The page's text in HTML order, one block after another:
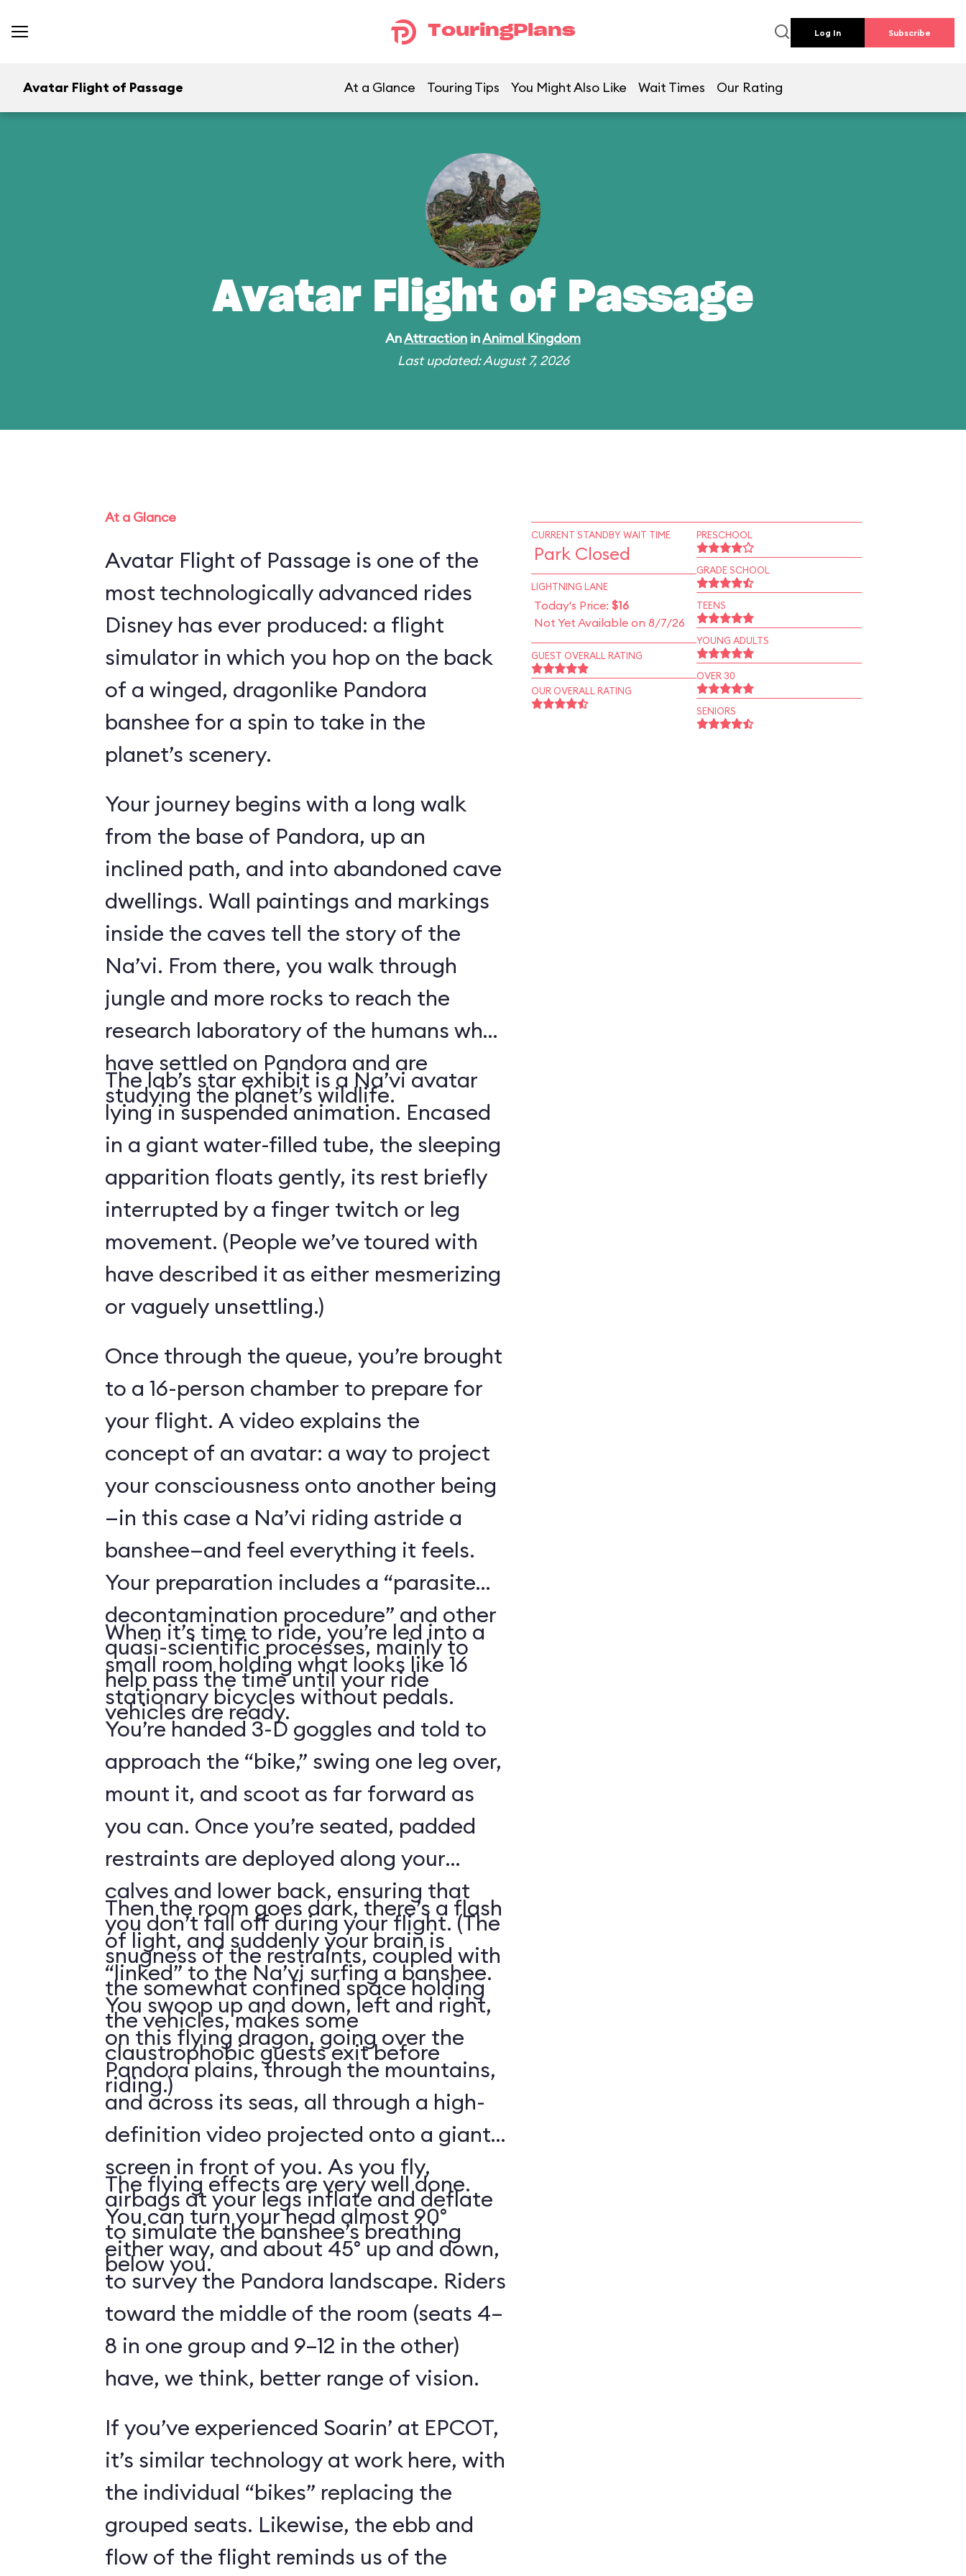
TouringPlans Log In Subscribe
Avatar Flight of Passage At a Glance Touring Tips You Might Also Like Wait Times Our Rating
Avatar Flight of Passage
AnAttraction inAnimal Kingdom
Last updated: August 7, 2026
At a Glance
Avatar Flight of Passage is one of the
most technologically advanced rides
Disney has ever produced: a flight
simulator in which you hop on the back
of a winged, dragonlike Pandora
banshee for a spin to take in the
planet’s scenery.
Your journey begins with a long walk
from the base of Pandora, up an
inclined path, and into abandoned cave
dwellings. Wall paintings and markings
inside the caves tell the story of the
Na’vi. From there, you walk through
jungle and more rocks to reach the
research laboratory of the humans who
have settled on Pandora and are
studying the planet’s wildlife.
The lab’s star exhibit is a Na’vi avatar
lying in suspended animation. Encased
in a giant water-filled tube, the sleeping
apparition floats gently, its rest briefly
interrupted by a finger twitch or leg
movement. (People we’ve toured with
have described it as either mesmerizing
or vaguely unsettling.)
Once through the queue, you’re brought
to a 16-person chamber to prepare for
your flight. A video explains the
concept of an avatar: a way to project
your consciousness onto another being
—in this case a Na’vi riding astride a
banshee—and feel everything it feels.
Your preparation includes a “parasite
decontamination procedure” and other
quasi-scientific processes, mainly to
help pass the time until your ride
vehicles are ready.
When it’s time to ride, you’re led into a
small room holding what looks like 16
stationary bicycles without pedals.
You’re handed 3-D goggles and told to
approach the “bike,” swing one leg over,
mount it, and scoot as far forward as
you can. Once you’re seated, padded
restraints are deployed along your
calves and lower back, ensuring that
you don’t fall off during your flight. (The
snugness of the restraints, coupled with
the somewhat confined space holding
the vehicles, makes some
claustrophobic guests exit before
riding.)
Then the room goes dark, there’s a flash
of light, and suddenly your brain is
“linked” to the Na’vi surfing a banshee.
You swoop up and down, left and right,
on this flying dragon, going over the
Pandora plains, through the mountains,
and across its seas, all through a high-
definition video projected onto a giant
screen in front of you. As you fly,
airbags at your legs inflate and deflate
to simulate the banshee’s breathing
below you.
The flying effects are very well done.
You can turn your head almost 90°
either way, and about 45° up and down,
to survey the Pandora landscape. Riders
toward the middle of the room (seats 4–
8 in one group and 9–12 in the other)
have, we think, better range of vision.
If you’ve experienced Soarin’ at EPCOT,
it’s similar technology at work here, with
the individual “bikes” replacing the
grouped seats. Likewise, the ebb and
flow of the flight reminds us of the
CURRENT STANDBY WAIT TIME
Park Closed
LIGHTNING LANE
Today's Price: $16
Not Yet Available on 8/7/26
GUEST OVERALL RATING
OUR OVERALL RATING
PRESCHOOL
GRADE SCHOOL
TEENS
YOUNG ADULTS
OVER 30
SENIORS